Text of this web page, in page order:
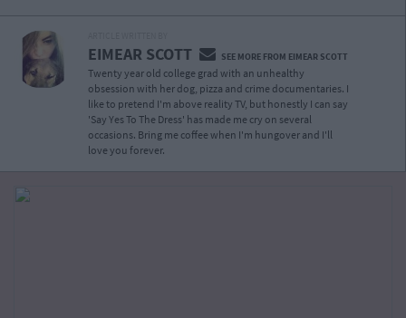
EIMEAR SCOTT SEE MORE FROM EIMEAR SCOTT
Twenty year old college grad with an unhealthy
obsession with her dog, pizza and crime documentaries. I
like to pretend I'm above reality TV, but honestly I can say
'Say Yes To The Dress' has made me cry on several
occasions. Bring me coffee when I'm hungover and I'll
love you forever.